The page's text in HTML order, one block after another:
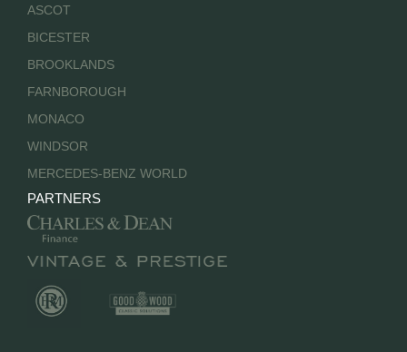
ASCOT
BICESTER
BROOKLANDS
FARNBOROUGH
MONACO
WINDSOR
MERCEDES-BENZ WORLD
PARTNERS